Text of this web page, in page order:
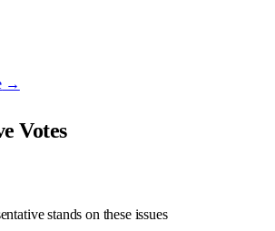
→
Votes
stands on these issues